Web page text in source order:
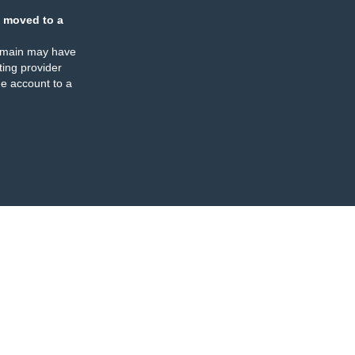
moved to a
may have
provider
account to a